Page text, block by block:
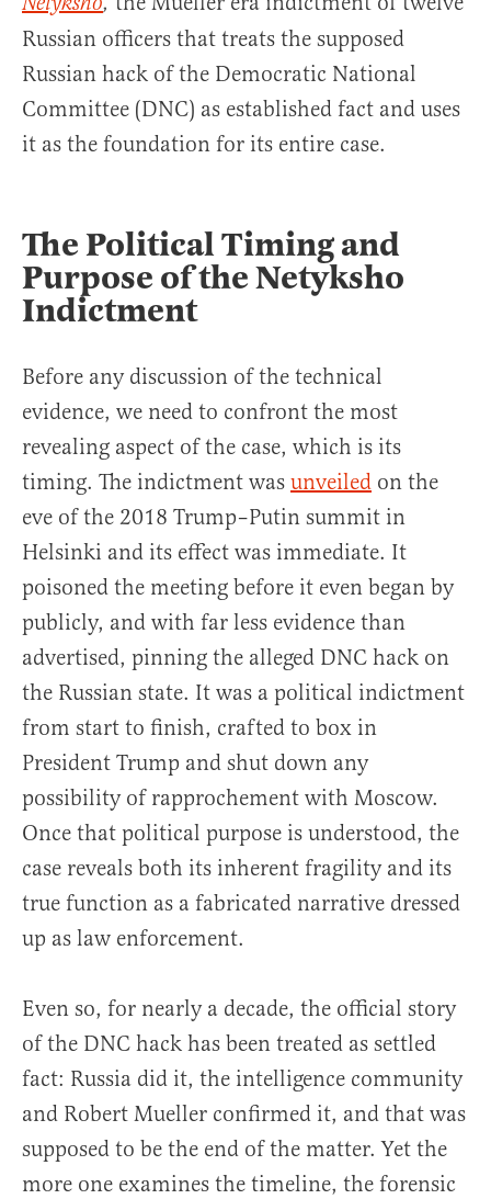
Russian officers that treats the supposed
Russian hack of the Democratic National
Committee (DNC) as established fact and uses
it as the foundation for its entire case.
The Political Timing and
Purpose of the Netyksho
Indictment
Before any discussion of the technical
evidence, we need to confront the most
revealing aspect of the case, which is its
timing. The indictment was unveiled on the
eve of the 2018 Trump–Putin summit in
Helsinki and its effect was immediate. It
poisoned the meeting before it even began by
publicly, and with far less evidence than
advertised, pinning the alleged DNC hack on
the Russian state. It was a political indictment
from start to finish, crafted to box in
President Trump and shut down any
possibility of rapprochement with Moscow.
Once that political purpose is understood, the
case reveals both its inherent fragility and its
true function as a fabricated narrative dressed
up as law enforcement.
Even so, for nearly a decade, the official story
of the DNC hack has been treated as settled
fact: Russia did it, the intelligence community
and Robert Mueller confirmed it, and that was
supposed to be the end of the matter. Yet the
more one examines the timeline, the forensic